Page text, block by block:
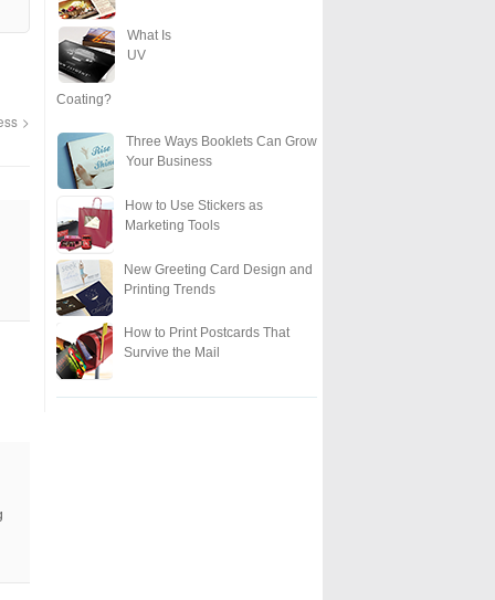
What Is
UV
Coating?
Three Ways Booklets Can Grow
Your Business
How to Use Stickers as
Marketing Tools
New Greeting Card Design and
Printing Trends
How to Print Postcards That
Survive the Mail